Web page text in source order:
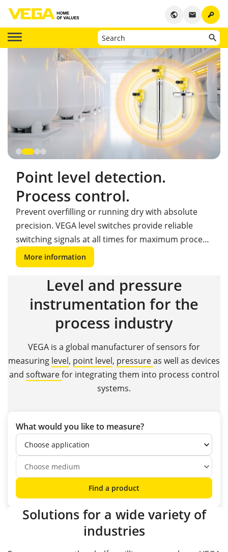
key
email
public
Point level detection.
Process control.
Prevent overfilling or running dry with absolute
precision. VEGA level switches provide reliable
switching signals at all times for maximum process
safety and reliability.
More information
Level and pressure
instrumentation for the
process industry
VEGA is a global manufacturer of sensors for
measuring level, point level, pressureas well as devices
and softwarefor integrating them into process control
systems.
What would you like to measure?
Find a product
Solutions for a wide variety of
industries